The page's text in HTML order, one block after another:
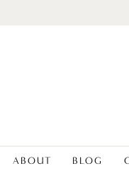
ABOUT BLOG